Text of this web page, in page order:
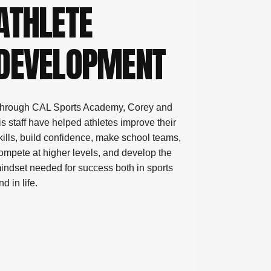
CAL Sports Academy, Corey and
staff have helped athletes improve their
build confidence, make school teams,
at higher levels, and develop the
needed for success both in sports
in life.